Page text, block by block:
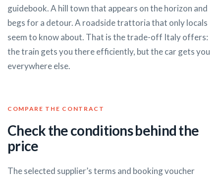
guidebook. A hill town that appears on the horizon and
begs for a detour. A roadside trattoria that only locals
seem to know about. That is the trade-off Italy offers:
the train gets you there efficiently, but the car gets you
everywhere else.
COMPARE THE CONTRACT
Check the conditions behind the
price
The selected supplier’s terms and booking voucher